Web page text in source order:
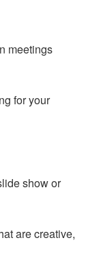
meetings
for your
show or
are creative,